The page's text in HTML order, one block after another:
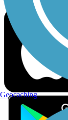
Geocaching